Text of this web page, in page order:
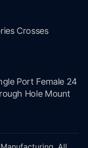
Crosses
Port Female 24
Hole Mount